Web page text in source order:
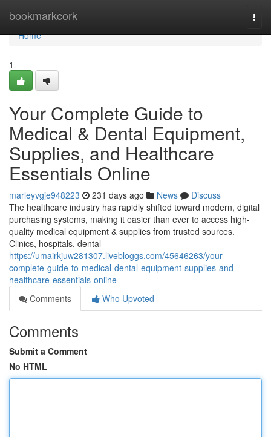
bookmarkcork
Home
Home
1
Your Complete Guide to
Medical & Dental Equipment,
Supplies, and Healthcare
Essentials Online
marleyvgje948223 231 days ago News
Discuss
The healthcare industry has rapidly shifted toward modern, digital
purchasing systems, making it easier than ever to access high-
quality medical equipment & supplies from trusted sources.
Clinics, hospitals, dental
https://umairkjuw281307.livebloggs.com/45646263/your-
complete-guide-to-medical-dental-equipment-supplies-and-
healthcare-essentials-online
Comments
Who Upvoted
Comments
Submit a Comment
No HTML